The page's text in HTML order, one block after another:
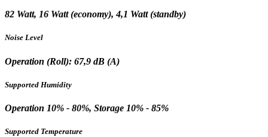
82 Watt, 16 Watt (economy), 4,1 Watt (standby)
Noise Level
Operation (Roll): 67,9 dB (A)
Supported Humidity
Operation 10% - 80%, Storage 10% - 85%
Supported Temperature